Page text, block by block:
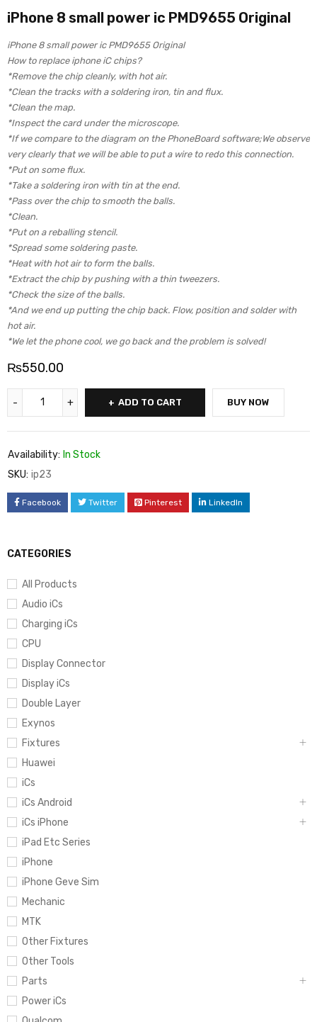
CATEGORIES
All Products
Audio iCs
Charging iCs
CPU
Display Connector
Display iCs
Double Layer
Exynos
Fixtures
Huawei
iCs
iCs Android
iCs iPhone
iPad Etc Series
iPhone
iPhone Geve Sim
Mechanic
MTK
Other Fixtures
Other Tools
Parts
Power iCs
iPhone 8 small power ic PMD9655 Original
iPhone 8 small power ic PMD9655 Original
How to replace iphone iC chips?
*Remove the chip cleanly, with hot air.
*Clean the tracks with a soldering iron, tin and flux.
*Clean the map.
*Inspect the card under the microscope.
*If we compare to the diagram on the PhoneBoard software;We observe
very clearly that we will be able to put a wire to redo this connection.
*Put on some flux.
*Take a soldering iron with tin at the end.
*Pass over the chip to smooth the balls.
*Clean.
*Put on a reballing stencil.
*Spread some soldering paste.
*Heat with hot air to form the balls.
*Extract the chip by pushing with a thin tweezers.
*Check the size of the balls.
*And we end up putting the chip back. Flow, position and solder with
hot air.
*We let the phone cool, we go back and the problem is solved!
₨550.00
ADD TO CART BUY NOW
Availability: In Stock
SKU: ip23
Facebook Twitter Pinterest LinkedIn